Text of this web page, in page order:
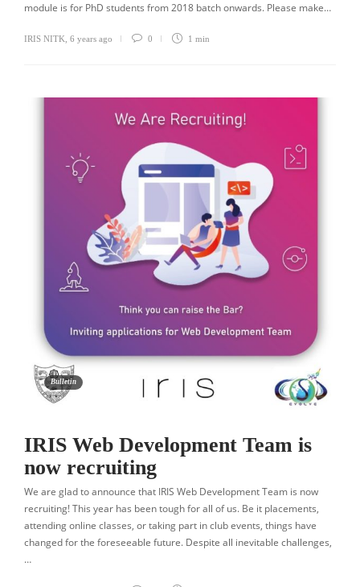
module is for PhD students from 2018 batch onwards. Please make…
IRIS NITK 6 years ago 0 1 min
Bulletin
IRIS Web Development Team is
now recruiting
We are glad to announce that IRIS Web Development Team is now
recruiting! This year has been tough for all of us. Be it placements,
attending online classes, or taking part in club events, things have
changed for the foreseeable future. Despite all inevitable challenges,
…